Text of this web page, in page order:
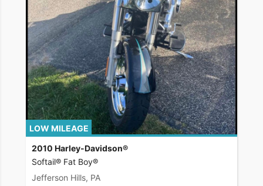
LOW MILEAGE
2010 Harley-Davidson®
Softail® Fat Boy®
Jefferson Hills, PA